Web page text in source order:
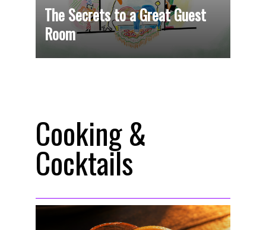
The Secrets to a Great Guest
Room
Cooking &
Cocktails